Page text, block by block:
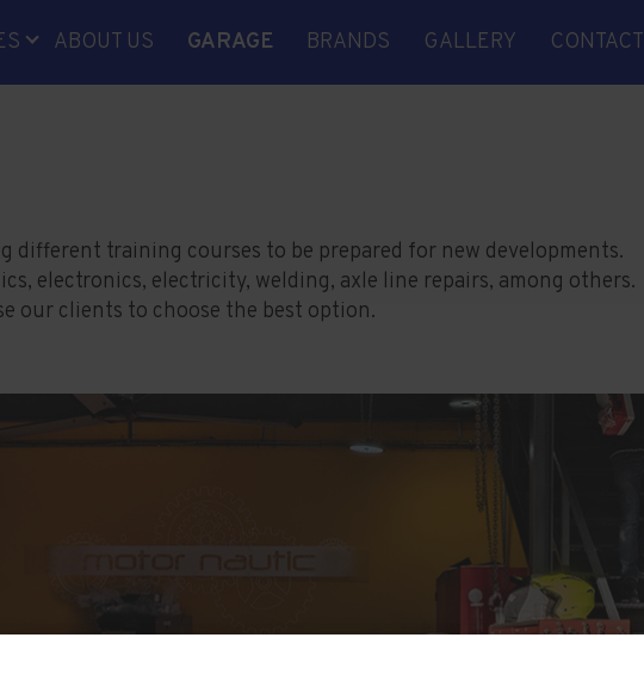
ABOUT US GARAGE BRANDS GALLERY CONTACT
different training courses to be prepared for new developments.
electronics, electricity, welding, axle line repairs, among others.
our clients to choose the best option.